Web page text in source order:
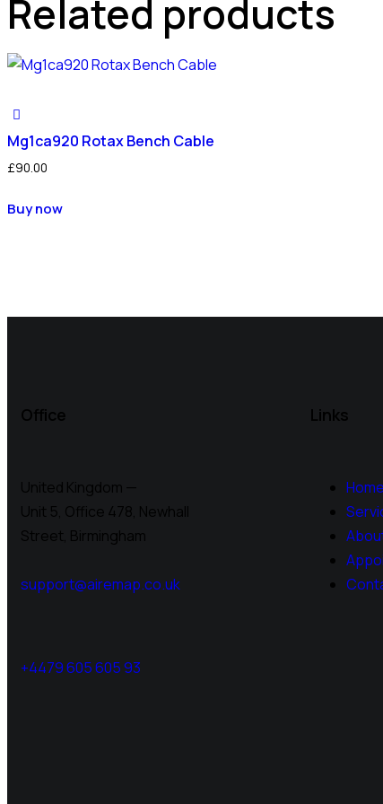
Related products
Mg1ca920 Rotax Bench Cable
£90.00
Buy now
Office
United Kingdom —
Unit 5, Office 478, Newhall
Street, Birmingham
support@airemap.co.uk
+4479 605 605 93
Links
Home